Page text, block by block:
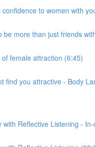
to women with
be more than just friends
female attraction (6:45)
find you attractive - Body
with Reflective Listening -